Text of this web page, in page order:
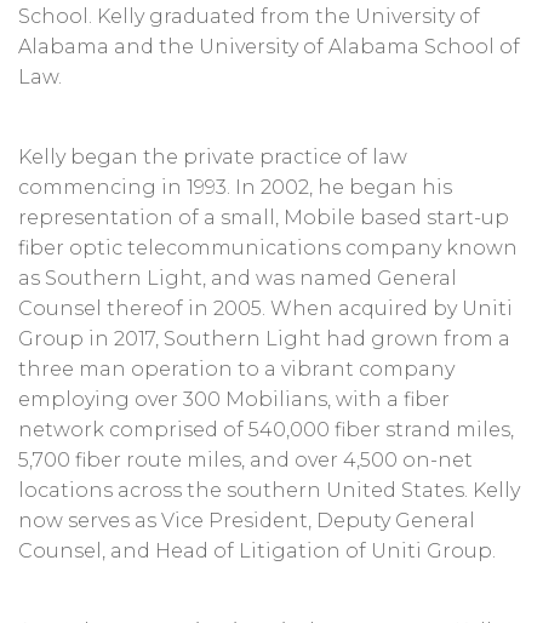
School. Kelly graduated from the University of
Alabama and the University of Alabama School of
Law.
Kelly began the private practice of law
commencing in 1993. In 2002, he began his
representation of a small, Mobile based start-up
fiber optic telecommunications company known
as Southern Light, and was named General
Counsel thereof in 2005. When acquired by Uniti
Group in 2017, Southern Light had grown from a
three man operation to a vibrant company
employing over 300 Mobilians, with a fiber
network comprised of 540,000 fiber strand miles,
5,700 fiber route miles, and over 4,500 on-net
locations across the southern United States. Kelly
now serves as Vice President, Deputy General
Counsel, and Head of Litigation of Uniti Group.